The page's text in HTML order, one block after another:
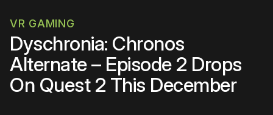
VR GAMING
Dyschronia: Chronos
Alternate – Episode 2 Drops
On Quest 2 This December